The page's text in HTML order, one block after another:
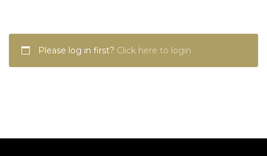
Please log in first? Click here to login